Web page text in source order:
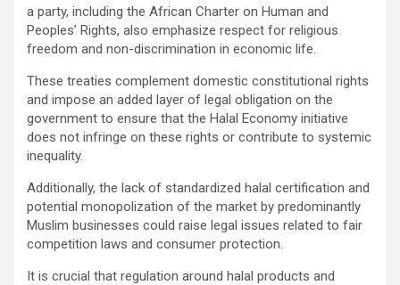
a party, including the African Charter on Human and
Peoples’ Rights, also emphasize respect for religious
freedom and non-discrimination in economic life.
These treaties complement domestic constitutional rights
and impose an added layer of legal obligation on the
government to ensure that the Halal Economy initiative
does not infringe on these rights or contribute to systemic
inequality.
Additionally, the lack of standardized halal certification and
potential monopolization of the market by predominantly
Muslim businesses could raise legal issues related to fair
competition laws and consumer protection.
It is crucial that regulation around halal products and